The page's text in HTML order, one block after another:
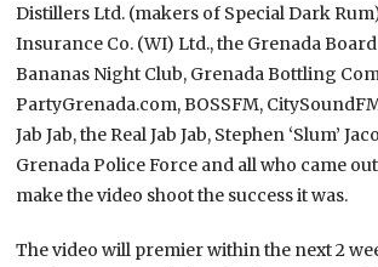
Distillers Ltd. (makers of Special Dark
Insurance Co. (WI) Ltd., the Grenada
Bananas Night Club, Grenada Bottling
PartyGrenada.com, BOSSFM,
Jab Jab, the Real Jab Jab, Stephen ‘Slum’
Grenada Police Force and all who came
make the video shoot the success it was.
The video will premier within the next 2